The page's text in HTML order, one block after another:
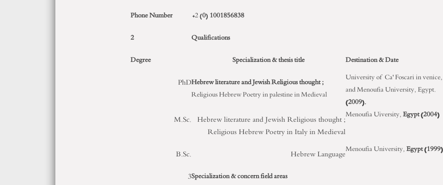
Phone Number +2 (0) 1001856838
2 Qualifications
Degree Specialization & thesis title Destination & Date
PhDHebrew literature and Jewish Religious thought ;
Religious Hebrew Poetry in palestine in Medieval
University of Ca' Foscari in
and Menoufia University, Egypt.
(2009).
M.Sc. Hebrew literature and Jewish Religious thought ;
Religious Hebrew Poetry in Italy in Medieval
Menoufia Uiversity,Egypt (2004)
B.Sc. Hebrew LanguageMenoufia University,Egypt (1999)
3Specialization & concern field areas